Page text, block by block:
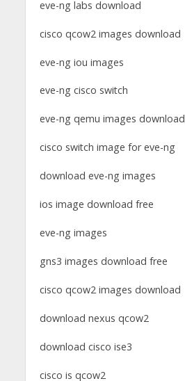
eve-ng labs download
cisco qcow2 images download
eve-ng iou images
eve-ng cisco switch
eve-ng qemu images download
cisco switch image for eve-ng
download eve-ng images
ios image download free
eve-ng images
gns3 images download free
cisco qcow2 images download
download nexus qcow2
download cisco ise3
cisco is qcow2